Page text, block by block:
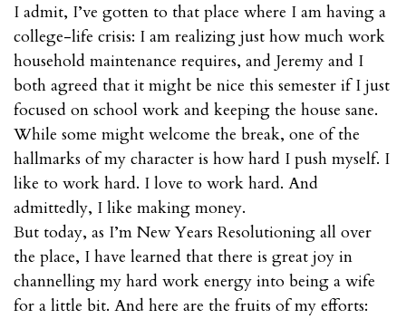
I admit, I’ve gotten to that place where I am having a
college-life crisis: I am realizing just how much work
household maintenance requires, and Jeremy and I
both agreed that it might be nice this semester if I just
focused on school work and keeping the house sane.
While some might welcome the break, one of the
hallmarks of my character is how hard I push myself. I
like to work hard. I love to work hard. And
admittedly, I like making money.
But today, as I’m New Years Resolutioning all over
the place, I have learned that there is great joy in
channelling my hard work energy into being a wife
for a little bit. And here are the fruits of my efforts: